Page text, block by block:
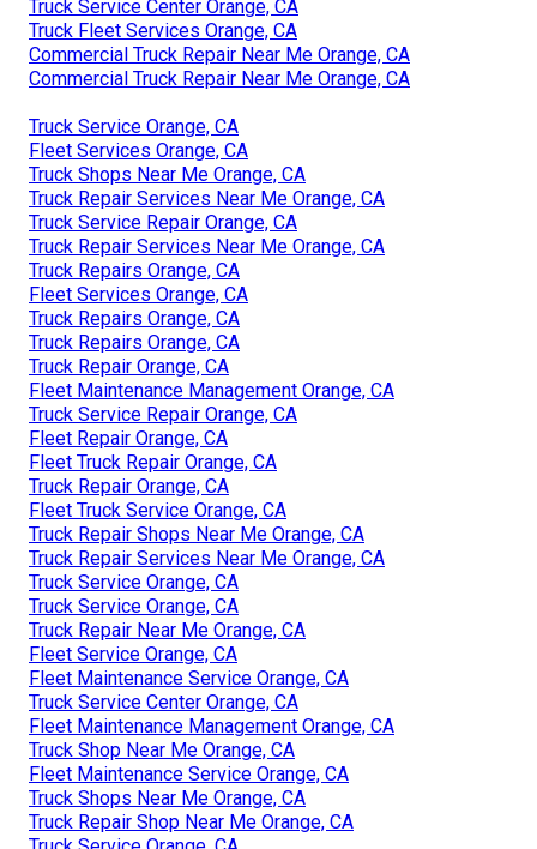
Truck Service Center Orange, CA
Truck Fleet Services Orange, CA
Commercial Truck Repair Near Me Orange, CA
Commercial Truck Repair Near Me Orange, CA
Truck Service Orange, CA
Fleet Services Orange, CA
Truck Shops Near Me Orange, CA
Truck Repair Services Near Me Orange, CA
Truck Service Repair Orange, CA
Truck Repair Services Near Me Orange, CA
Truck Repairs Orange, CA
Fleet Services Orange, CA
Truck Repairs Orange, CA
Truck Repairs Orange, CA
Truck Repair Orange, CA
Fleet Maintenance Management Orange, CA
Truck Service Repair Orange, CA
Fleet Repair Orange, CA
Fleet Truck Repair Orange, CA
Truck Repair Orange, CA
Fleet Truck Service Orange, CA
Truck Repair Shops Near Me Orange, CA
Truck Repair Services Near Me Orange, CA
Truck Service Orange, CA
Truck Service Orange, CA
Truck Repair Near Me Orange, CA
Fleet Service Orange, CA
Fleet Maintenance Service Orange, CA
Truck Service Center Orange, CA
Fleet Maintenance Management Orange, CA
Truck Shop Near Me Orange, CA
Fleet Maintenance Service Orange, CA
Truck Shops Near Me Orange, CA
Truck Repair Shop Near Me Orange, CA